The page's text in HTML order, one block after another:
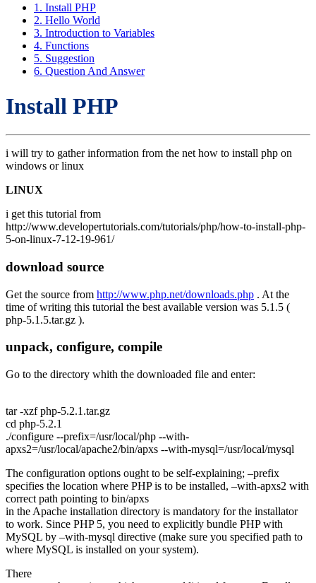
1. Install PHP
2. Hello World
3. Introduction to Variables
4. Functions
5. Suggestion
6. Question And Answer
Install PHP
i will try to gather information from the net how to install php on
windows or linux
LINUX
i get this tutorial from
http://www.developertutorials.com/tutorials/php/how-to-install-php-
5-on-linux-7-12-19-961/
download source
Get the source from http://www.php.net/downloads.php . At the
time of writing this tutorial the best available version was 5.1.5 (
php-5.1.5.tar.gz ).
unpack, configure, compile
Go to the directory whith the downloaded file and enter:
tar -xzf php-5.2.1.tar.gz
cd php-5.2.1
./configure --prefix=/usr/local/php --with-
apxs2=/usr/local/apache2/bin/apxs --with-mysql=/usr/local/mysql
The configuration options ought to be self-explaining; –prefix
specifies the location where PHP is to be installed, –with-apxs2 with
correct path pointing to bin/apxs
in the Apache installation directory is mandatory for the installator
to work. Since PHP 5, you need to explicitly bundle PHP with
MySQL by –with-mysql directive (make sure you specified path to
where MySQL is installed on your system).
There